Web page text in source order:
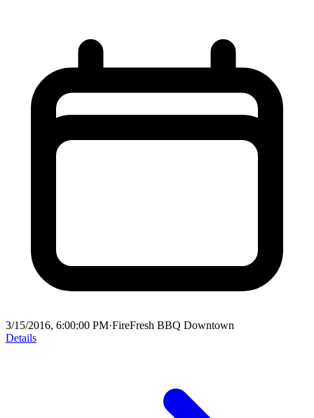
3/15/2016, 6:00:00 PM·FireFresh BBQ Downtown
Details